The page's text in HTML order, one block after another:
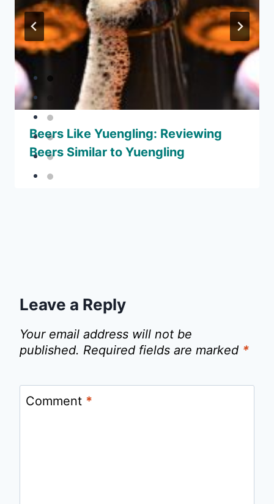
Beers Like Yuengling: Reviewing
Beers Similar to Yuengling
Leave a Reply
Your email address will not be
published. Required fields are marked *
Comment *